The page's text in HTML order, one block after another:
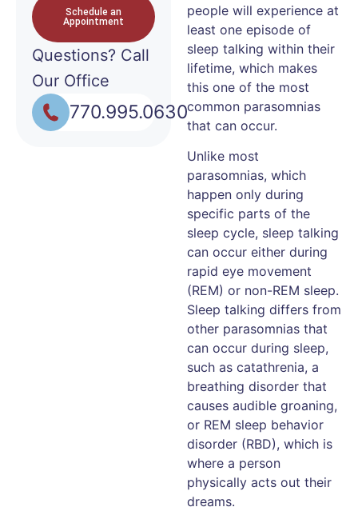
Schedule an
Appointment
Questions? Call
Our Office
770.995.0630
people will experience at
least one episode of
sleep talking within their
lifetime, which makes
this one of the most
common parasomnias
that can occur.
Unlike most
parasomnias, which
happen only during
specific parts of the
sleep cycle, sleep talking
can occur either during
rapid eye movement
(REM) or non-REM sleep.
Sleep talking differs from
other parasomnias that
can occur during sleep,
such as catathrenia, a
breathing disorder that
causes audible groaning,
or REM sleep behavior
disorder (RBD), which is
where a person
physically acts out their
dreams.